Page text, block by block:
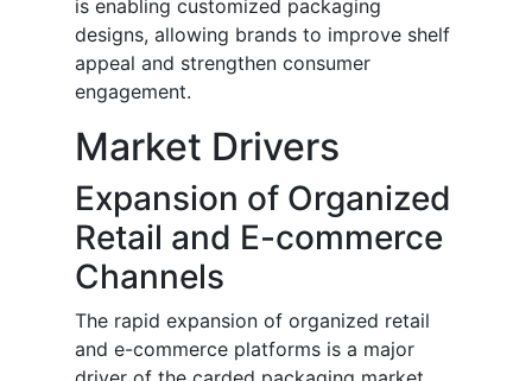
is enabling customized packaging
designs, allowing brands to improve shelf
appeal and strengthen consumer
engagement.
Market Drivers
Expansion of Organized
Retail and E-commerce
Channels
The rapid expansion of organized retail
and e-commerce platforms is a major